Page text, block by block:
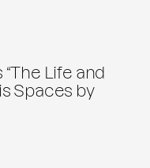
Life and
Spaces by